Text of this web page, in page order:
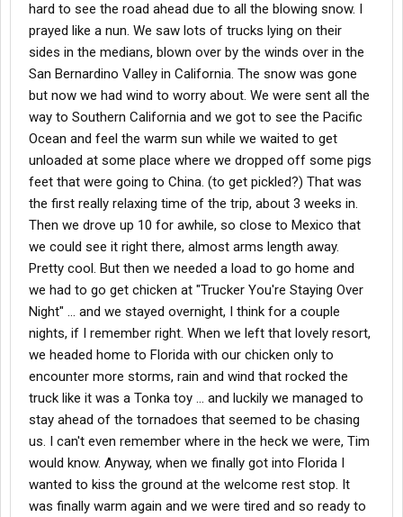
hard to see the road ahead due to all the blowing snow. I
prayed like a nun. We saw lots of trucks lying on their
sides in the medians, blown over by the winds over in the
San Bernardino Valley in California. The snow was gone
but now we had wind to worry about. We were sent all the
way to Southern California and we got to see the Pacific
Ocean and feel the warm sun while we waited to get
unloaded at some place where we dropped off some pigs
feet that were going to China. (to get pickled?) That was
the first really relaxing time of the trip, about 3 weeks in.
Then we drove up 10 for awhile, so close to Mexico that
we could see it right there, almost arms length away.
Pretty cool. But then we needed a load to go home and
we had to go get chicken at "Trucker You're Staying Over
Night" ... and we stayed overnight, I think for a couple
nights, if I remember right. When we left that lovely resort,
we headed home to Florida with our chicken only to
encounter more storms, rain and wind that rocked the
truck like it was a Tonka toy ... and luckily we managed to
stay ahead of the tornadoes that seemed to be chasing
us. I can't even remember where in the heck we were, Tim
would know. Anyway, when we finally got into Florida I
wanted to kiss the ground at the welcome rest stop. It
was finally warm again and we were tired and so ready to